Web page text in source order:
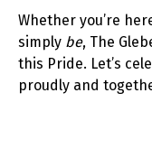
Whether you’re
simply be, The
this Pride. Let’s
proudly and